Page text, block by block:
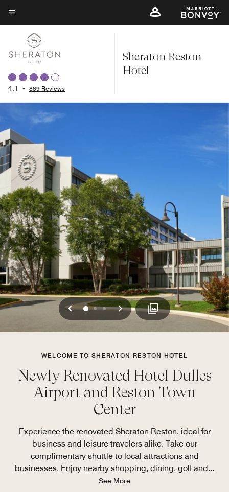
Skip
to
content
Menu text
4.1 • 889 Reviews
Sheraton Reston
Hotel
Previous
012 Next
WELCOME TO SHERATON RESTON HOTEL
Newly Renovated Hotel Dulles
Airport and Reston Town
Center
Experience the renovated Sheraton Reston, ideal for
business and leisure travelers alike. Take our
complimentary shuttle to local attractions and
businesses. Enjoy nearby shopping, dining, golf and...
See More